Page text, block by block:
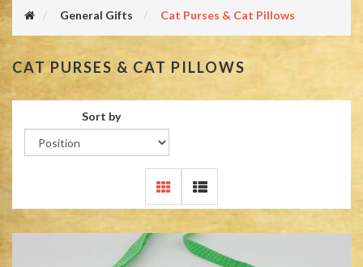
General Gifts Cat Purses & Cat Pillows
CAT PURSES & CAT PILLOWS
Sort by